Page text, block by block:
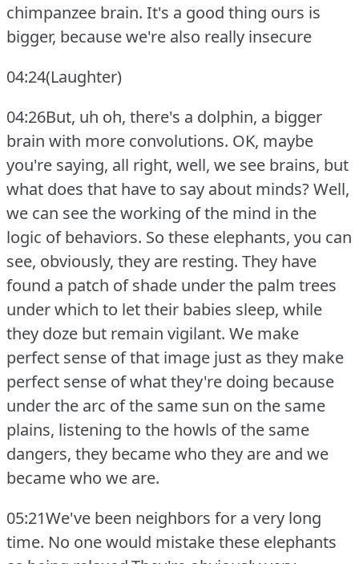
chimpanzee brain. It's a good thing ours is
bigger, because we're also really insecure
04:24(Laughter)
04:26But, uh oh, there's a dolphin, a bigger
brain with more convolutions. OK, maybe
you're saying, all right, well, we see brains, but
what does that have to say about minds?Well,
we can see the working of the mind in the
logic of behaviors. So these elephants, you can
see, obviously, they are resting. They have
found a patch of shade under the palm trees
under which to let their babies sleep, while
they doze but remain vigilant. We make
perfect sense of that image just as they make
perfect sense of what they're doing because
under the arc of the same sun on the same
plains, listening to the howls of the same
dangers, they became who they are and we
became who we are.
05:21We've been neighbors for a very long
time. No one would mistake these elephants